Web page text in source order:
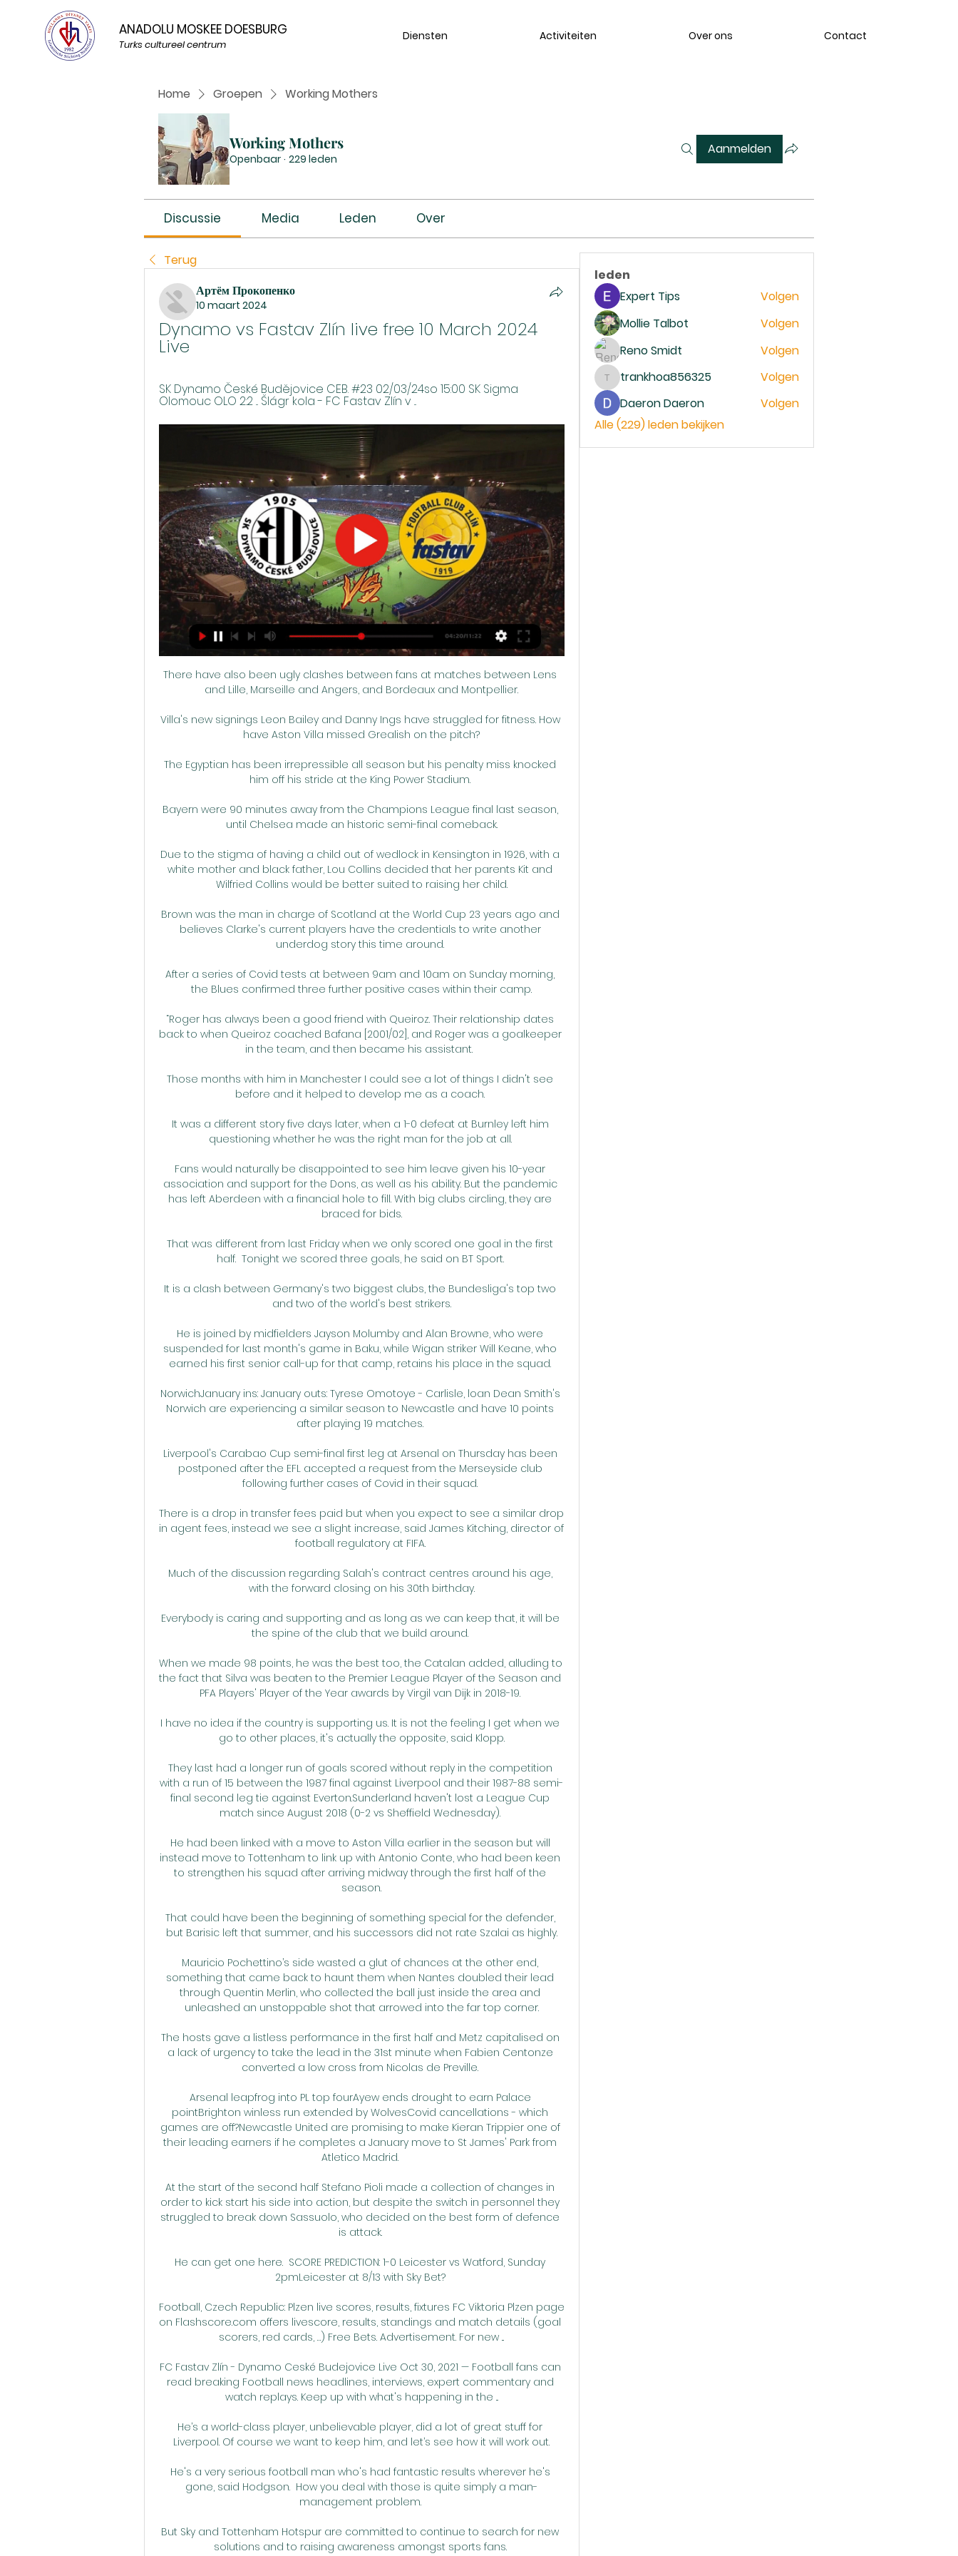
ANADOLU MOSKEE DOESBURG
Turks cultureel centrum
Diensten Activiteiten Over ons Contact
Home Groepen Working Mothers
Working Mothers
Openbaar · 229 leden
Aanmelden
Discussie Media Leden Over
Terug
Артём Прокопенко
10 maart 2024
Dynamo vs Fastav Zlín live free 10 March 2024
Live
SK Dynamo České Budějovice CEB. #23 02/03/24so 15:00 SK Sigma
Olomouc OLO 2:2 ... Šlágr kola - FC Fastav Zlín v ...
There have also been ugly clashes between fans at matches between Lens
and Lille, Marseille and Angers, and Bordeaux and Montpellier.
Villa's new signings Leon Bailey and Danny Ings have struggled for fitness. How
have Aston Villa missed Grealish on the pitch?
The Egyptian has been irrepressible all season but his penalty miss knocked
him off his stride at the King Power Stadium.
Bayern were 90 minutes away from the Champions League final last season,
until Chelsea made an historic semi-final comeback.
Due to the stigma of having a child out of wedlock in Kensington in 1926, with a
white mother and black father, Lou Collins decided that her parents Kit and
Wilfried Collins would be better suited to raising her child.
Brown was the man in charge of Scotland at the World Cup 23 years ago and
believes Clarke's current players have the credentials to write another
underdog story this time around.
After a series of Covid tests at between 9am and 10am on Sunday morning,
the Blues confirmed three further positive cases within their camp.
“Roger has always been a good friend with Queiroz. Their relationship dates
back to when Queiroz coached Bafana [2001/02], and Roger was a goalkeeper
in the team, and then became his assistant.
Those months with him in Manchester I could see a lot of things I didn't see
before and it helped to develop me as a coach.
It was a different story five days later, when a 1-0 defeat at Burnley left him
questioning whether he was the right man for the job at all.
Fans would naturally be disappointed to see him leave given his 10-year
association and support for the Dons, as well as his ability. But the pandemic
has left Aberdeen with a financial hole to fill. With big clubs circling, they are
braced for bids.
That was different from last Friday when we only scored one goal in the first
half.  Tonight we scored three goals, he said on BT Sport.
It is a clash between Germany's two biggest clubs, the Bundesliga's top two
and two of the world's best strikers.
He is joined by midfielders Jayson Molumby and Alan Browne, who were
suspended for last month's game in Baku, while Wigan striker Will Keane, who
earned his first senior call-up for that camp, retains his place in the squad.
NorwichJanuary ins: January outs: Tyrese Omotoye - Carlisle, loan Dean Smith's
Norwich are experiencing a similar season to Newcastle and have 10 points
after playing 19 matches.
Liverpool's Carabao Cup semi-final first leg at Arsenal on Thursday has been
postponed after the EFL accepted a request from the Merseyside club
following further cases of Covid in their squad.
There is a drop in transfer fees paid but when you expect to see a similar drop
in agent fees, instead we see a slight increase, said James Kitching, director of
football regulatory at FIFA.
Much of the discussion regarding Salah's contract centres around his age,
with the forward closing on his 30th birthday.
Everybody is caring and supporting and as long as we can keep that, it will be
the spine of the club that we build around.
When we made 98 points, he was the best too, the Catalan added, alluding to
the fact that Silva was beaten to the Premier League Player of the Season and
PFA Players' Player of the Year awards by Virgil van Dijk in 2018-19.
I have no idea if the country is supporting us. It is not the feeling I get when we
go to other places, it's actually the opposite, said Klopp.
They last had a longer run of goals scored without reply in the competition
with a run of 15 between the 1987 final against Liverpool and their 1987-88 semi-
final second leg tie against Everton.Sunderland haven't lost a League Cup
match since August 2018 (0-2 vs Sheffield Wednesday).
He had been linked with a move to Aston Villa earlier in the season but will
instead move to Tottenham to link up with Antonio Conte, who had been keen
to strengthen his squad after arriving midway through the first half of the
season.
That could have been the beginning of something special for the defender,
but Barisic left that summer, and his successors did not rate Szalai as highly.
Mauricio Pochettino’s side wasted a glut of chances at the other end,
something that came back to haunt them when Nantes doubled their lead
through Quentin Merlin, who collected the ball just inside the area and
unleashed an unstoppable shot that arrowed into the far top corner.
The hosts gave a listless performance in the first half and Metz capitalised on
a lack of urgency to take the lead in the 31st minute when Fabien Centonze
converted a low cross from Nicolas de Preville.
Arsenal leapfrog into PL top fourAyew ends drought to earn Palace
pointBrighton winless run extended by WolvesCovid cancellations - which
games are off?Newcastle United are promising to make Kieran Trippier one of
their leading earners if he completes a January move to St James' Park from
Atletico Madrid.
At the start of the second half Stefano Pioli made a collection of changes in
order to kick start his side into action, but despite the switch in personnel they
struggled to break down Sassuolo, who decided on the best form of defence
is attack.
He can get one here.  SCORE PREDICTION: 1-0 Leicester vs Watford, Sunday
2pmLeicester at 8/13 with Sky Bet?
Football, Czech Republic: Plzen live scores, results, fixtures FC Viktoria Plzen page
on Flashscore.com offers livescore, results, standings and match details (goal
scorers, red cards, …) Free Bets. Advertisement. For new ...
FC Fastav Zlín - Dynamo Ceské Budejovice Live Oct 30, 2021 — Football fans can
read breaking Football news headlines, interviews, expert commentary and
watch replays. Keep up with what's happening in the ...
He’s a world-class player, unbelievable player, did a lot of great stuff for
Liverpool. Of course we want to keep him, and let’s see how it will work out.
He's a very serious football man who's had fantastic results wherever he's
gone, said Hodgson.  How you deal with those is quite simply a man-
management problem.
But Sky and Tottenham Hotspur are committed to continue to search for new
solutions and to raising awareness amongst sports fans.
leden
Expert Tips
Volgen
Mollie Talbot
Volgen
Reno Smidt
Volgen
trankhoa856325
trankhoa856325
Volgen
Daeron Daeron
Volgen
Alle (229) leden bekijken